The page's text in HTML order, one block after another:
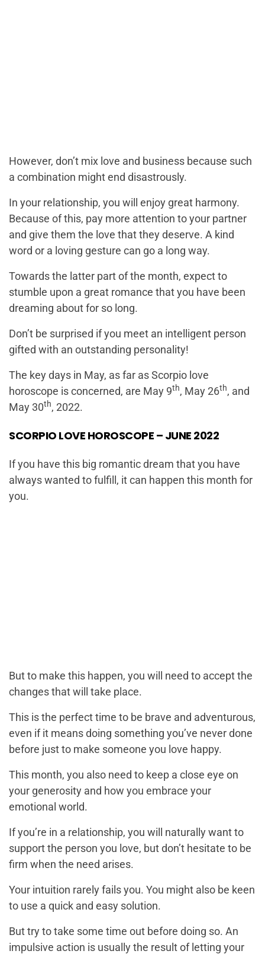
However, don’t mix love and business because such
a combination might end disastrously.
In your relationship, you will enjoy great harmony.
Because of this, pay more attention to your partner
and give them the love that they deserve. A kind
word or a loving gesture can go a long way.
Towards the latter part of the month, expect to
stumble upon a great romance that you have been
dreaming about for so long.
Don’t be surprised if you meet an intelligent person
gifted with an outstanding personality!
The key days in May, as far as Scorpio love
horoscope is concerned, are May 9th, May 26th, and
May 30th, 2022.
SCORPIO LOVE HOROSCOPE – JUNE 2022
If you have this big romantic dream that you have
always wanted to fulfill, it can happen this month for
you.
But to make this happen, you will need to accept the
changes that will take place.
This is the perfect time to be brave and adventurous,
even if it means doing something you’ve never done
before just to make someone you love happy.
This month, you also need to keep a close eye on
your generosity and how you embrace your
emotional world.
If you’re in a relationship, you will naturally want to
support the person you love, but don’t hesitate to be
firm when the need arises.
Your intuition rarely fails you. You might also be keen
to use a quick and easy solution.
But try to take some time out before doing so. An
impulsive action is usually the result of letting your